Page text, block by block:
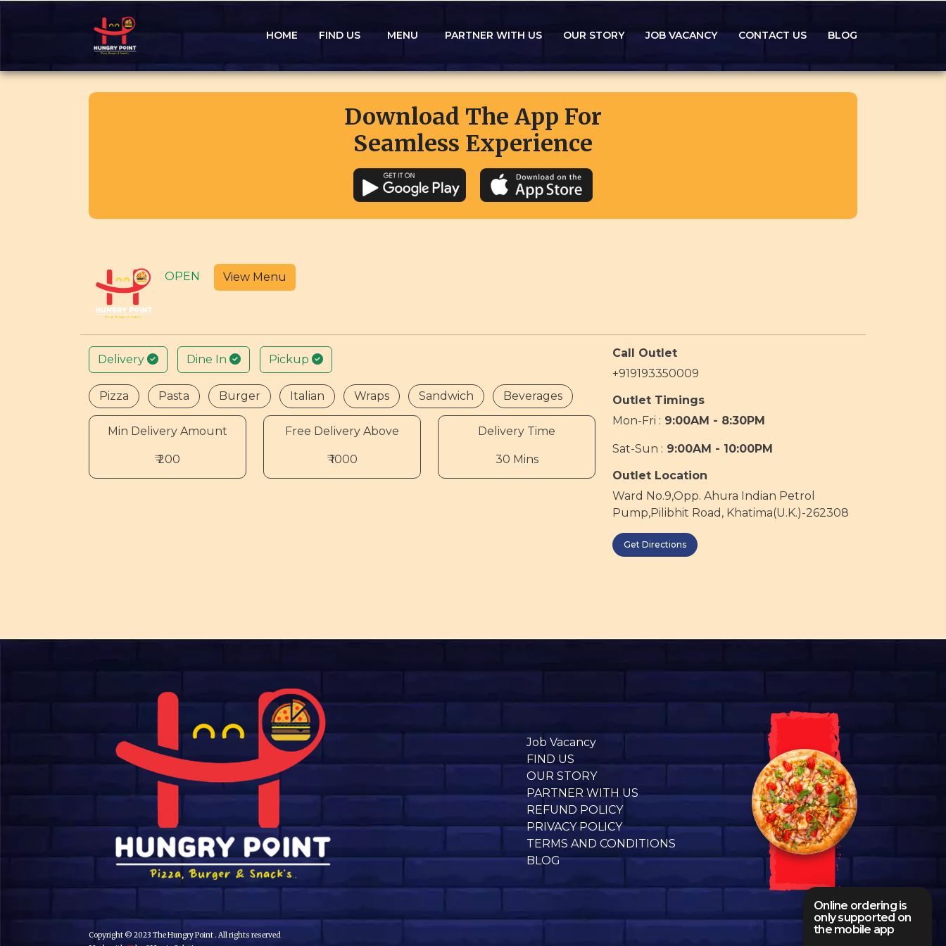
Online ordering is
only supported on
the mobile app
HOME FIND US MENU PARTNER WITH US OUR STORY JOB VACANCY CONTACT US BLOG
Download The App For
Seamless Experience
OPEN View Menu
Delivery Dine In Pickup
Pizza Pasta Burger Italian Wraps Sandwich Beverages
Min Delivery Amount
₹ 200
Free Delivery Above
₹ 1000
Delivery Time
30 Mins
Call Outlet
+919193350009
Outlet Timings
Mon-Fri : 9:00AM - 8:30PM
Sat-Sun : 9:00AM - 10:00PM
Outlet Location
Ward No.9,Opp. Ahura Indian Petrol
Pump,Pilibhit Road, Khatima(U.K.)-262308
Get Directions
Copyright © 2023 The Hungry Point . All rights reserved
Job Vacancy
FIND US
OUR STORY
PARTNER WITH US
REFUND POLICY
PRIVACY POLICY
TERMS AND CONDITIONS
BLOG